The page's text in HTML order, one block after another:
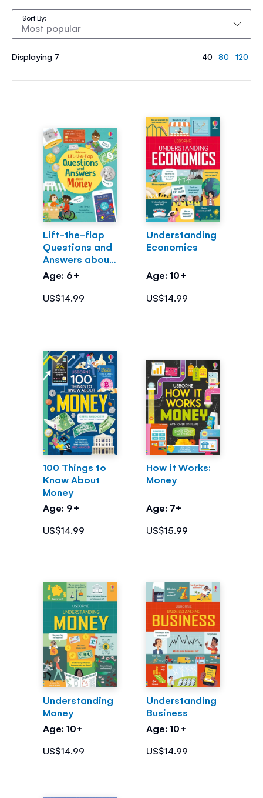
Displaying 7
Sort By
40 80 120
Lift-the-flap
Questions and
Answers about
Money
Age: 6+
US$14.99
Understanding
Economics
Age: 10+
US$14.99
100 Things to
Know About
Money
Age: 9+
US$14.99
How it Works:
Money
Age: 7+
US$15.99
Understanding
Money
Age: 10+
US$14.99
Understanding
Business
Age: 10+
US$14.99